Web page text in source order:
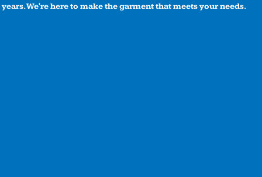
years. We're here to make the garment that meets your needs.